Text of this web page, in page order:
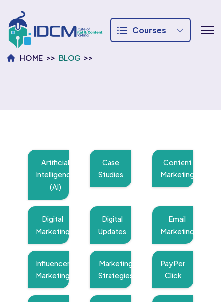
Courses
HOME BLOG
Artificial
Intelligence
(AI)
Case
Studies
Content
Marketing
Digital
Marketing
Digital
Updates
Email
Marketing
Influencer
Marketing
Marketing
Strategies
Pay Per
Click